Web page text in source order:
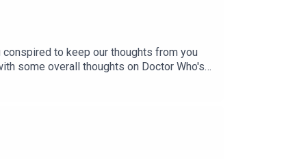
to keep our thoughts from you
some overall thoughts on Doctor Who's
to rank Who eras, and ponder on why the
stay subscribed for our next series,